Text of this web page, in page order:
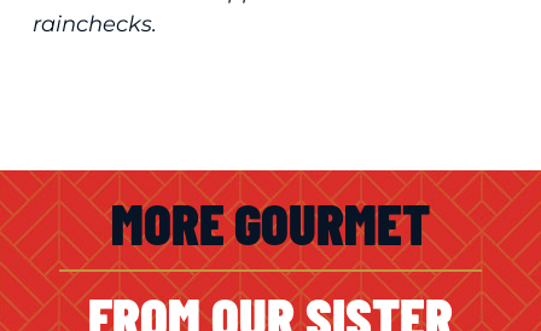
rainchecks.
MORE GOURMET
FROM OUR SISTER